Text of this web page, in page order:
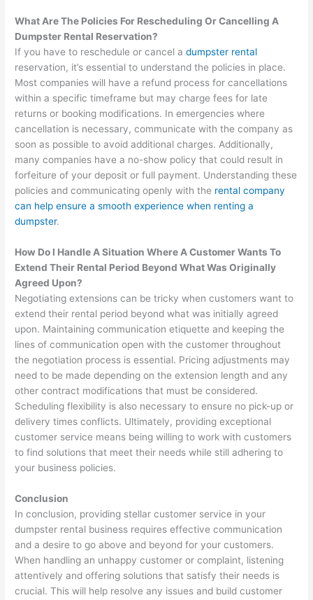
What Are The Policies For Rescheduling Or Cancelling A
Dumpster Rental Reservation?
If you have to reschedule or cancel adumpster rental
reservation, it’s essential to understand the policies in place.
Most companies will have a refund process for cancellations
within a specific timeframe but may charge fees for late
returns or booking modifications. In emergencies where
cancellation is necessary, communicate with the company as
soon as possible to avoid additional charges. Additionally,
many companies have a no-show policy that could result in
forfeiture of your deposit or full payment. Understanding these
policies and communicating openly with the rental company
can help ensure a smooth experience when renting a
dumpster.
How Do I Handle A Situation Where A Customer Wants To
Extend Their Rental Period Beyond What Was Originally
Agreed Upon?
Negotiating extensions can be tricky when customers want to
extend their rental period beyond what was initially agreed
upon. Maintaining communication etiquette and keeping the
lines of communication open with the customer throughout
the negotiation process is essential. Pricing adjustments may
need to be made depending on the extension length and any
other contract modifications that must be considered.
Scheduling flexibility is also necessary to ensure no pick-up or
delivery times conflicts. Ultimately, providing exceptional
customer service means being willing to work with customers
to find solutions that meet their needs while still adhering to
your business policies.
Conclusion
In conclusion, providing stellar customer service in your
dumpster rental business requires effective communication
and a desire to go above and beyond for your customers.
When handling an unhappy customer or complaint, listening
attentively and offering solutions that satisfy their needs is
crucial. This will help resolve any issues and build customer